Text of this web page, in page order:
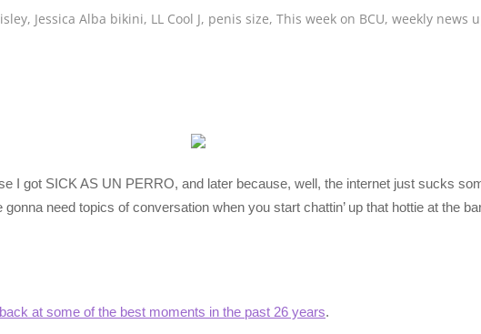
, Jessica Alba bikini, LL Cool J, penis size, This week on BCU, weekly news
I got SICK AS UN PERRO, and later because, well, the internet just sucks
need topics of conversation when you start chattin’ up that hottie at the
at some of the best moments in the past 26 years.